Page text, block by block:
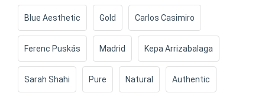
Blue Aesthetic Gold Carlos Casimiro
Ferenc Puskás Madrid Kepa Arrizabalaga
Sarah Shahi Pure Natural Authentic